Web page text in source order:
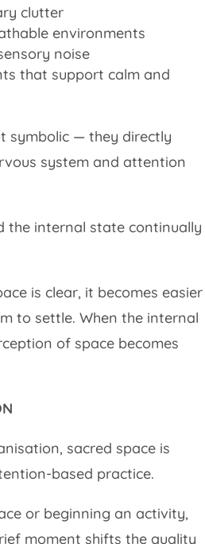
clutter
environments
noise
that support calm and
symbolic — they directly
system and attention
the internal state continually
is clear, it becomes easier
to settle. When the internal
of space becomes
sacred space is
based practice.
or beginning an activity,
moment shifts the quality